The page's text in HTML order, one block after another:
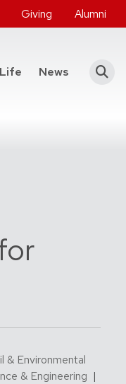
Giving Alumni
News
& Environmental
& Engineering |